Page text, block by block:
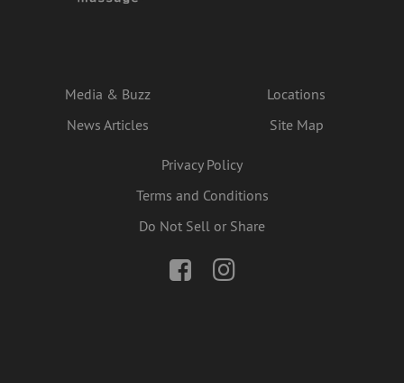
Media & Buzz
News Articles
Locations
Site Map
Privacy Policy
Terms and Conditions
Do Not Sell or Share